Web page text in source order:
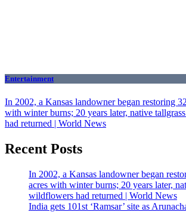
Entertainment
In 2002, a Kansas landowner began restoring
with winter burns; 20 years later, native
had returned | World News
Recent Posts
In 2002, a Kansas landowner began
acres with winter burns; 20 years later,
wildflowers had returned | World News
India gets 101st ‘Ramsar’ site as